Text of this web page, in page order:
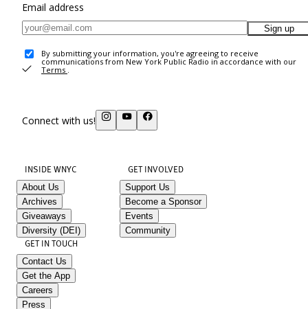
Email address
Sign up
By submitting your information, you're agreeing to receive
communications from New York Public Radio in accordance with our
Terms .
Connect with us!
INSIDE WNYC
About Us
Archives
Giveaways
Diversity (DEI)
GET INVOLVED
Support Us
Become a Sponsor
Events
Community
GET IN TOUCH
Contact Us
Get the App
Careers
Press